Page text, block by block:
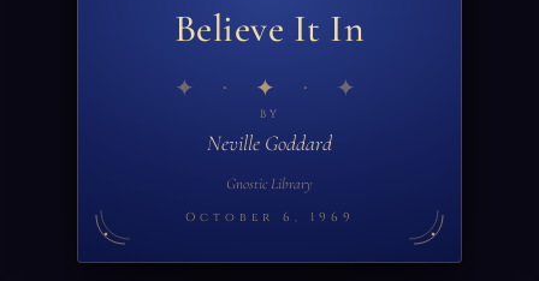
Believe It In
✦
BY
Neville Goddard
Gnostic Library
October 6, 1969